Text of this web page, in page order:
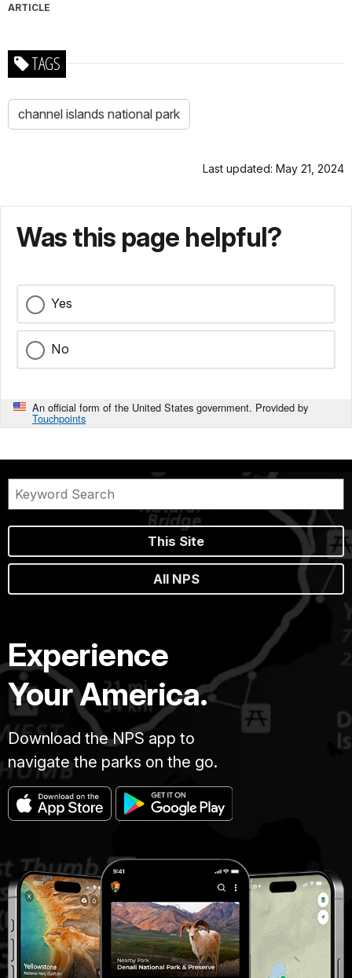
ARTICLE
TAGS
channel islands national park
Last updated: May 21, 2024
Was this page helpful?
Yes
No
An official form of the United States government. Provided by
Touchpoints
This Site
All NPS
Experience
Your America.
Download the NPS app to
navigate the parks on the go.